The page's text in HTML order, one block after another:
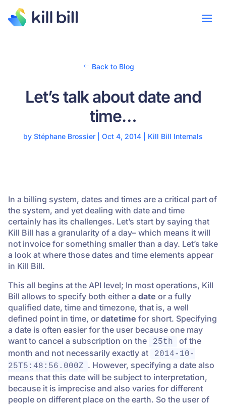
Back to Blog
Let’s talk about date and
time…
by Stéphane Brossier Oct 4, 2014 Kill Bill Internals
In a billing system, dates and times are a critical part of
the system, and yet dealing with date and time
certainly has its challenges. Let’s start by saying that
Kill Bill has a granularity of a day– which means it will
not invoice for something smaller than a day. Let’s take
a look at where those dates and time elements appear
in Kill Bill.
This all begins at the API level; In most operations, Kill
Bill allows to specify both either a date or a fully
qualified date, time and timezone, that is, a well
defined point in time, or datetime for short. Specifying
a date is often easier for the user because one may
want to cancel a subscription on the
25th
of the
month and not necessarily exactly at
2014-10-
25T5:48:56.000Z . However, specifying a date also
means that this date will be subject to interpretation,
because it is imprecise and also varies for different
people on different place on the earth. So the user of